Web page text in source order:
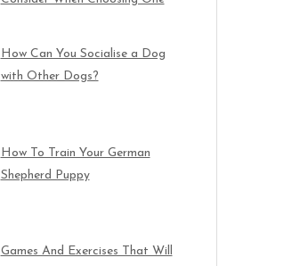
How Can You Socialise a Dog
with Other Dogs?
How To Train Your German
Shepherd Puppy
Games And Exercises That Will